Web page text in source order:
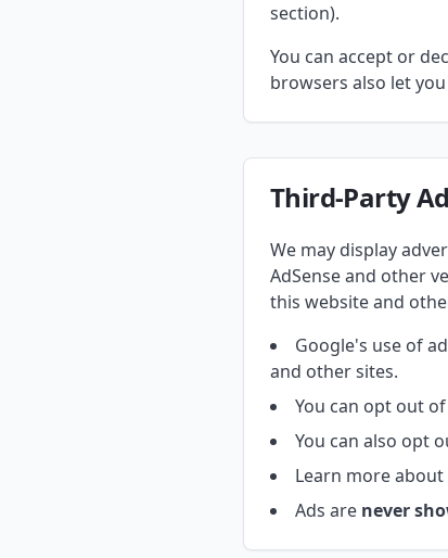
section).
You can accept or
browsers also let
Third-Party
We may display
AdSense and other
this website and
Google's use of
and other sites.
You can opt out
You can also opt
Learn more
Ads are never